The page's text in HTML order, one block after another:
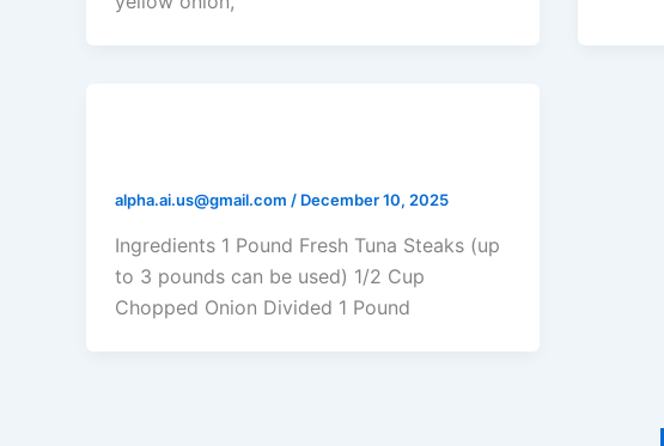
alpha.ai.us@gmail.com / December 10, 2025
Ingredients 1 Pound Fresh Tuna Steaks (up
to 3 pounds can be used) 1/2 Cup
Chopped Onion Divided 1 Pound